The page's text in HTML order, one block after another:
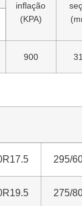
inflação
(KPA)
900
295/
275/